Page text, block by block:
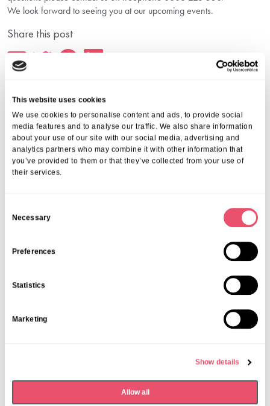
This website uses cookies
We use cookies to personalise content and ads, to provide social
media features and to analyse our traffic. We also share information
about your use of our site with our social media, advertising and
analytics partners who may combine it with other information that
you’ve provided to them or that they’ve collected from your use of
their services.
Necessary
Preferences
Statistics
Marketing
Show details
Allow all
We look forward to seeing you at our upcoming events.
Share this post
More from Aria Care
Canines and Caffeine – Coffee
Morning & Walk